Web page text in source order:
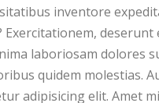
inventore
Exercitationem,
laboriosam dolores
quidem molestias.
adipisicing elit. Amet